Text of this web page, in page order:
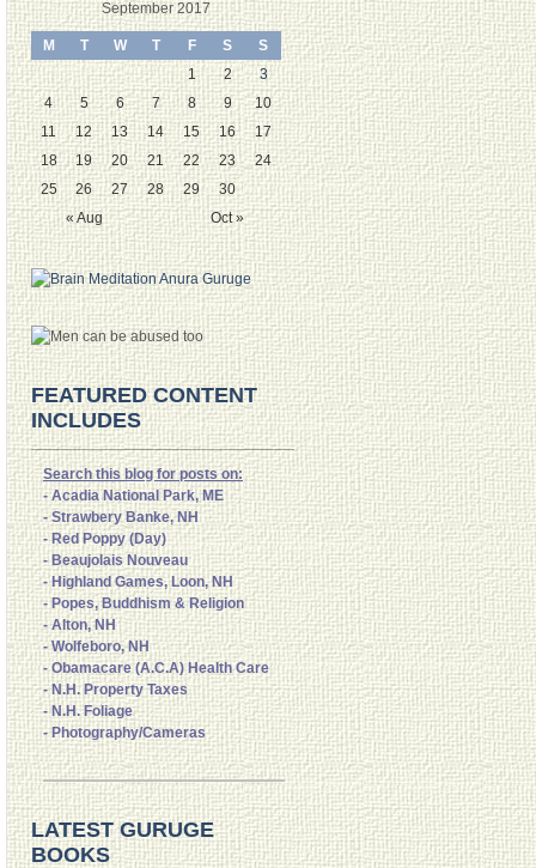
September 2017
M T W T F S S
« Aug Oct »
1 2
3
4
5 6 7 8 9
10
11
12 13 14 15 16
17
18
19 20 21 22 23
24
25
26 27 28 29 30
FEATURED CONTENT
INCLUDES
Search this blog for posts on:
- Acadia National Park, ME
- Strawbery Banke, NH
- Red Poppy (Day)
- Beaujolais Nouveau
- Highland Games, Loon, NH
- Popes, Buddhism & Religion
- Alton, NH
- Wolfeboro, NH
- Obamacare (A.C.A) Health Care
- N.H. Property Taxes
- N.H. Foliage
- Photography/Cameras
LATEST GURUGE
BOOKS